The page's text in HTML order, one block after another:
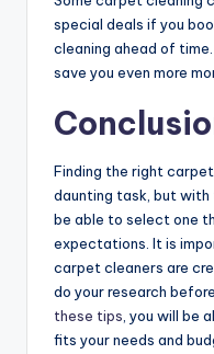
special deals if you
cleaning ahead of
save you even more
Finding the right
daunting task, but with
be able to select one
expectations. It is
carpet cleaners are
do your research
these tips , you will be
fits your needs and